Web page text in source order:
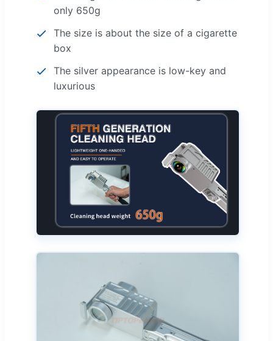
only 650g
The size is about the size of a cigarette
box
The silver appearance is low-key and
luxurious